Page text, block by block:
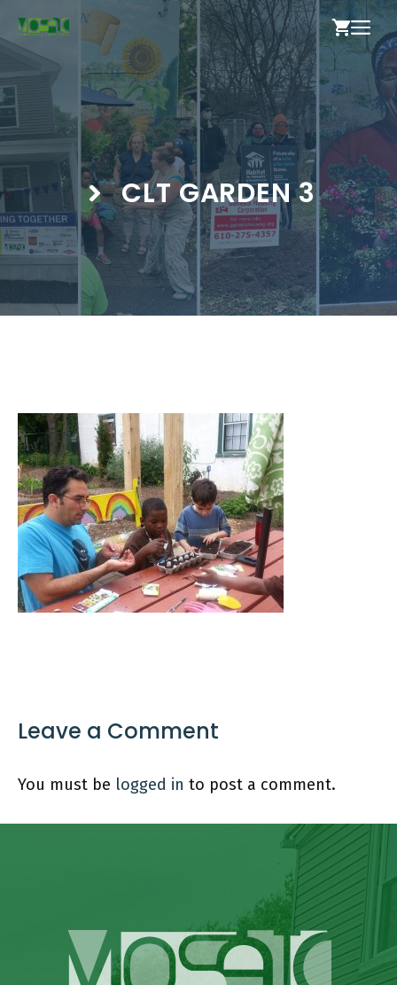
to
content
CLT GARDEN 3
Leave a Comment
You must be logged in to post a comment.